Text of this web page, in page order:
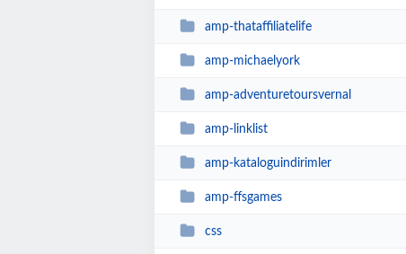
amp-thataffiliatelife
amp-michaelyork
amp-adventuretoursvernal
amp-linklist
amp-kataloguindirimler
amp-ffsgames
css